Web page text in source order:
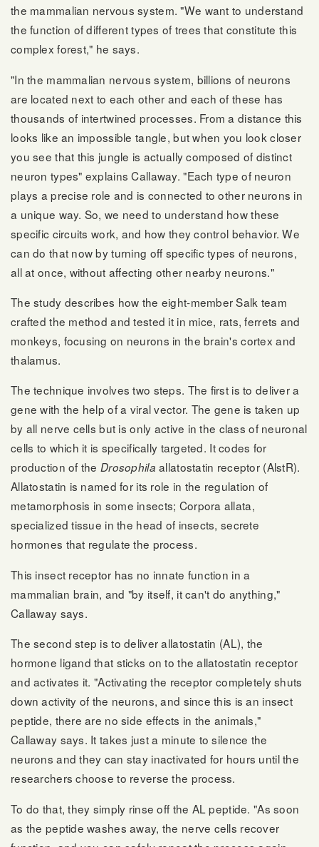
the mammalian nervous system. "We want to understand
the function of different types of trees that constitute this
complex forest," he says.
"In the mammalian nervous system, billions of neurons
are located next to each other and each of these has
thousands of intertwined processes. From a distance this
looks like an impossible tangle, but when you look closer
you see that this jungle is actually composed of distinct
neuron types" explains Callaway. "Each type of neuron
plays a precise role and is connected to other neurons in
a unique way. So, we need to understand how these
specific circuits work, and how they control behavior. We
can do that now by turning off specific types of neurons,
all at once, without affecting other nearby neurons."
The study describes how the eight-member Salk team
crafted the method and tested it in mice, rats, ferrets and
monkeys, focusing on neurons in the brain's cortex and
thalamus.
The technique involves two steps. The first is to deliver a
gene with the help of a viral vector. The gene is taken up
by all nerve cells but is only active in the class of neuronal
cells to which it is specifically targeted. It codes for
production of the Drosophila allatostatin receptor (AlstR).
Allatostatin is named for its role in the regulation of
metamorphosis in some insects; Corpora allata,
specialized tissue in the head of insects, secrete
hormones that regulate the process.
This insect receptor has no innate function in a
mammalian brain, and "by itself, it can't do anything,"
Callaway says.
The second step is to deliver allatostatin (AL), the
hormone ligand that sticks on to the allatostatin receptor
and activates it. "Activating the receptor completely shuts
down activity of the neurons, and since this is an insect
peptide, there are no side effects in the animals,"
Callaway says. It takes just a minute to silence the
neurons and they can stay inactivated for hours until the
researchers choose to reverse the process.
To do that, they simply rinse off the AL peptide. "As soon
as the peptide washes away, the nerve cells recover